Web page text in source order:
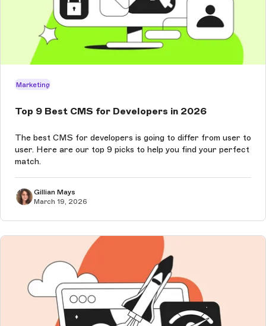
Marketing
Top 9 Best CMS for Developers in 2026
The best CMS for developers is going to differ from user to
user. Here are our top 9 picks to help you find your perfect
match.
Gillian Mays
March 19, 2026